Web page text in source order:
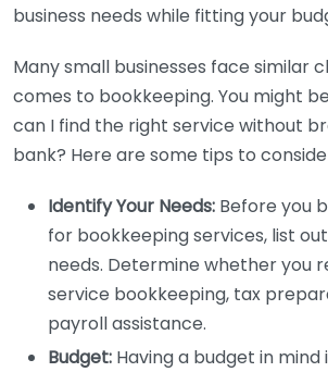
business needs while fitting your
Many small businesses face similar
comes to bookkeeping. You might
can I find the right service without
bank? Here are some tips to
Identify Your Needs: Before you
for bookkeeping services, list
needs. Determine whether you
service bookkeeping, tax
payroll assistance.
Budget: Having a budget in mind